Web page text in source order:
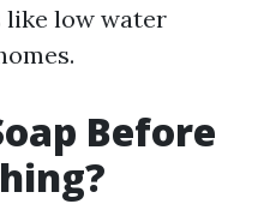
low water
Before